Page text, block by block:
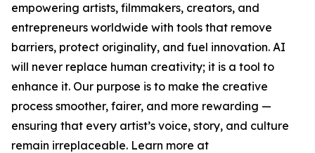
empowering artists, filmmakers, creators, and
entrepreneurs worldwide with tools that remove
barriers, protect originality, and fuel innovation. AI
will never replace human creativity; it is a tool to
enhance it. Our purpose is to make the creative
process smoother, fairer, and more rewarding —
ensuring that every artist’s voice, story, and culture
remain irreplaceable. Learn more at